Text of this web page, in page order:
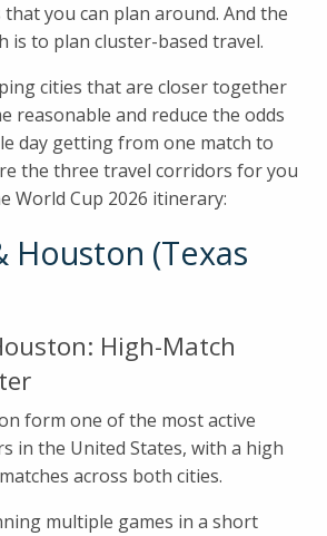
you can plan around. And the
is to plan cluster-based travel.
cities that are closer together
reasonable and reduce the odds
day getting from one match to
the three travel corridors for you
World Cup 2026 itinerary:
Houston (Texas
High-Match
form one of the most active
in the United States, with a high
across both cities.
multiple games in a short